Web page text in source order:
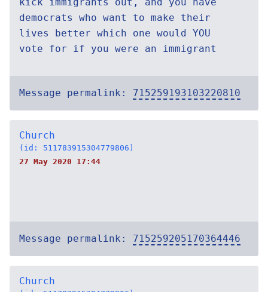
democrats who want to make their
lives better which one would YOU
vote for if you were an immigrant
Message permalink: 715259193103220810
Church
(id: 511783915304779806)
27 May 2020 17:44
Message permalink: 715259205170364446
Church